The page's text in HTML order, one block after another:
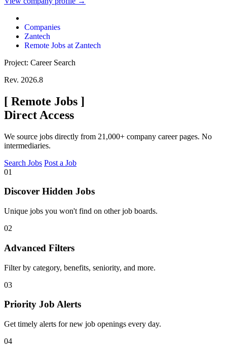
Companies
Zantech
Remote Jobs at Zantech
Project: Career Search
Rev. 2026.8
[ Remote Jobs ]
Direct Access
We source jobs directly from 21,000+ company career pages. No
intermediaries.
Search Jobs Post a Job
01
Discover Hidden Jobs
Unique jobs you won't find on other job boards.
02
Advanced Filters
Filter by category, benefits, seniority, and more.
03
Priority Job Alerts
Get timely alerts for new job openings every day.
04